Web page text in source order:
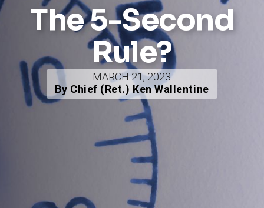
The 5-Second
Rule?
MARCH 21, 2023
By Chief (Ret.) Ken Wallentine